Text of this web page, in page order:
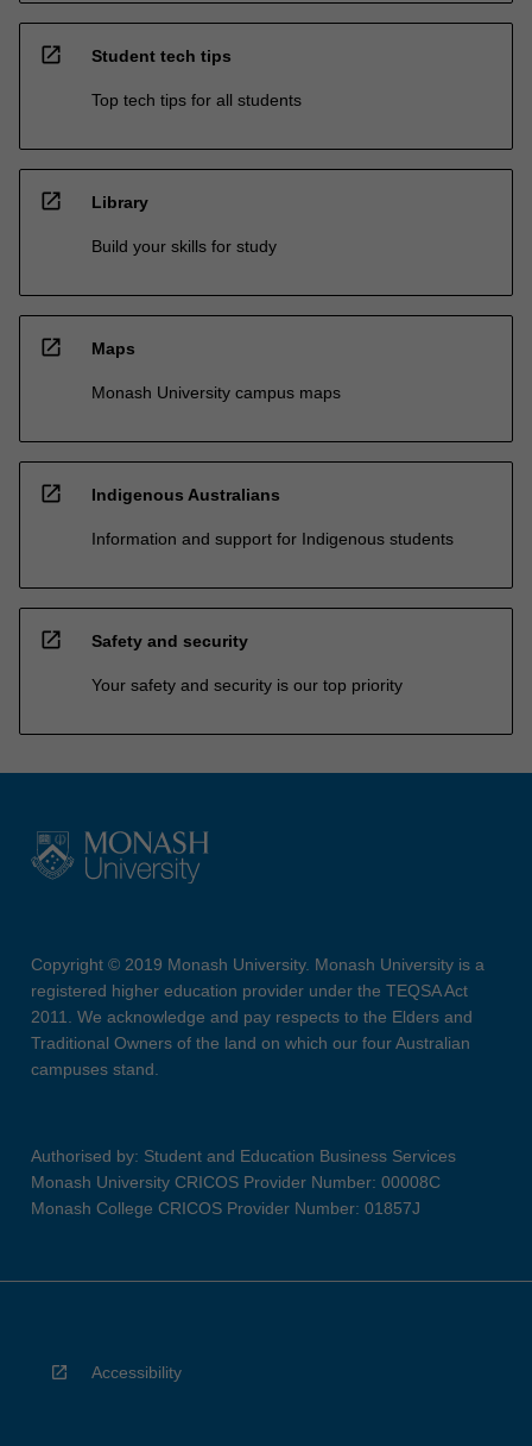
open_in_new Student tech tips
Top tech tips for all students
open_in_new Library
Build your skills for study
open_in_new Maps
Monash University campus maps
open_in_new Indigenous Australians
Information and support for Indigenous students
open_in_new Safety and security
Your safety and security is our top priority
Copyright © 2019 Monash University. Monash University is a
registered higher education provider under the TEQSA Act
2011. We acknowledge and pay respects to the Elders and
Traditional Owners of the land on which our four Australian
campuses stand.
Authorised by: Student and Education Business Services
Monash University CRICOS Provider Number: 00008C
Monash College CRICOS Provider Number: 01857J
Accessibility